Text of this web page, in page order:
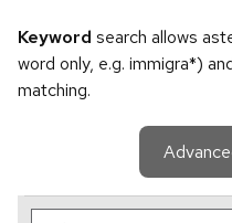
Keyword search allows
word only, e.g. immigra*)
matching.